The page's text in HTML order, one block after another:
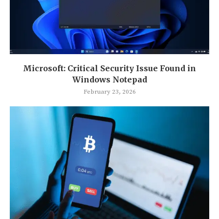
Microsoft: Critical Security Issue Found in
Windows Notepad
February 23, 2026